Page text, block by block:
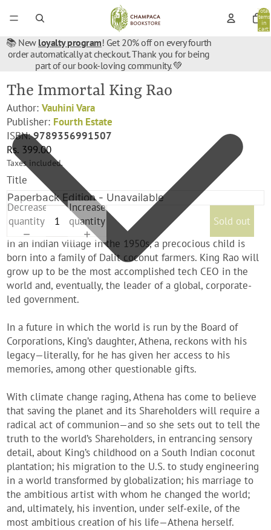
Total
items
in
cart:
📚 New loyalty program! Get 20% off on every fourth
order automatically at checkout. Thank you for being
part of our book-loving community. 💚
The Immortal King Rao
Author:Vauhini Vara
Publisher: Fourth Estate
ISBN:9789356991507
Rs. 399.00
Taxes included.
Title
Decrease
quantity
Increase
quantity
Sold out
In an Indian village in the 1950s, a precocious child is
born into a family of Dalit coconut farmers. King Rao will
grow up to be the most accomplished tech CEO in the
world and, eventually, the leader of a global, corporate-
led government.
In a future in which the world is run by the Board of
Corporations, King’s daughter, Athena, reckons with his
legacy—literally, for he has given her access to his
memories, among other questionable gifts.
With climate change raging, Athena has come to believe
that saving the planet and its Shareholders will require a
radical act of communion—and so she sets out to tell the
truth to the world’s Shareholders, in entrancing sensory
detail, about King’s childhood on a South Indian coconut
plantation; his migration to the U.S. to study engineering
in a world transformed by globalization; his marriage to
the ambitious artist with whom he changed the world;
and, ultimately, his invention, under self-exile, of the
most ambitious creation of his life—Athena herself.